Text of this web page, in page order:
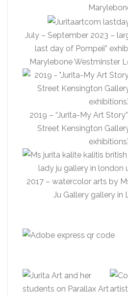
July – September 2023 –
last day of Pompeii”
Marylebone Westminster
2019 – “Jurita-My Art
Street Kensington
2017 – watercolor arts by
Ju Gallery gallery in